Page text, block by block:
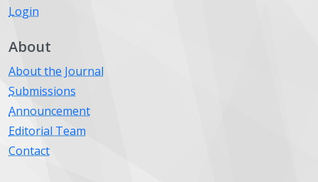
Login
About
About the Journal
Submissions
Announcement
Editorial Team
Contact